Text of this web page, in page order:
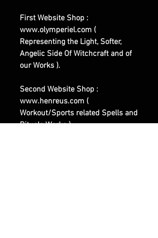
First Website Shop :
www.olymperiel.com (
Representing the Light, Softer,
Angelic Side Of Witchcraft and of
our Works ).
Second Website Shop :
www.henreus.com (
Workout/Sports related Spells and
Rituals Works ).